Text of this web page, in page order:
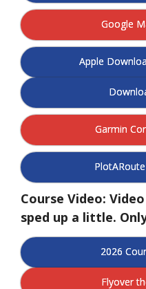
Google
Apple
Garmin
Course Video:
sped up a little.
2026
Flyover